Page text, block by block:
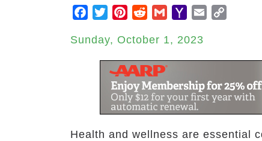
Facebook
TwitterPinterestRedditGmailYahooEmail
Sunday, October 1, 2023
Health and wellness are essential